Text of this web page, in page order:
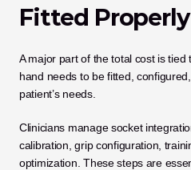
Fitted Properly
A major part of the total cost is tied
hand needs to be fitted,
patient’s needs.
Clinicians manage socket
calibration, grip configuration,
optimization. These steps are